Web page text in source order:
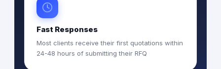
Fast Responses
Most clients receive their first quotations within
24-48 hours of submitting their RFQ